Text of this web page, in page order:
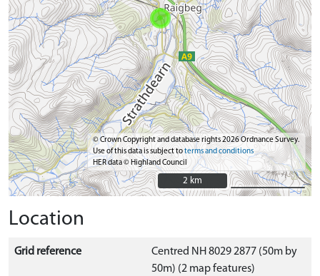
© Crown Copyright and database rights 2026 Ordnance Survey.
Use of this data is subject toterms and conditions
HER data © Highland Council
2 km
2 km
Location
Grid reference
Centred NH 8029 2877 (50m by
50m) (2 map features)